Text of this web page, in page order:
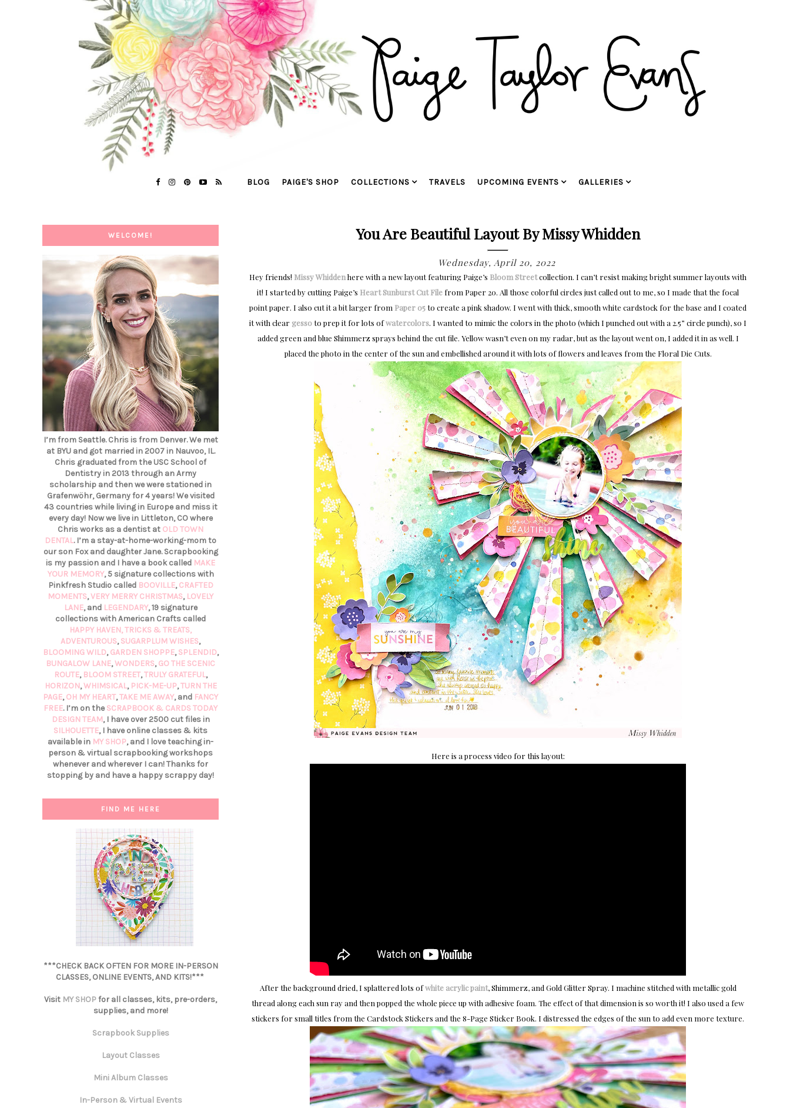
BLOG PAIGE'S SHOP COLLECTIONS TRAVELS UPCOMING EVENTS GALLERIES
You Are Beautiful Layout By Missy Whidden
Wednesday, April 20, 2022
Hey friends! Missy Whiddenhere with a new layout featuring Paige’s Bloom Streetcollection. I can’t resist making bright summer layouts with
it! I started by cutting Paige’s Heart Sunburst Cut File from Paper 20. All those colorful circles just called out to me, so I made that the focal
point paper. I also cut it a bit larger from Paper 05to create a pink shadow. I went with thick, smooth white cardstock for the base and I coated
it with clear gessoto prep it for lots ofwatercolors. I wanted to mimic the colors in the photo (which I punched out with a 2.5” circle punch), so I
added green and blue Shimmerz sprays behind the cut file. Yellow wasn’t even on my radar, but as the layout went on, I added it in as well. I
placed the photo in the center of the sun and embellished around it with lots of flowers and leaves from the Floral Die Cuts.
Here is a process video for this layout:
After the background dried, I splattered lots ofwhite acrylic paint, Shimmerz, and Gold Glitter Spray. I machine stitched with metallic gold
thread along each sun ray and then popped the whole piece up with adhesive foam. The effect of that dimension is so worth it! I also used a few
stickers for small titles from the Cardstock Stickers and the 8-Page Sticker Book. I distressed the edges of the sun to add even more texture.
WELCOME!
I’m from Seattle. Chris is from Denver. We met
at BYU and got married in 2007 in Nauvoo, IL.
Chris graduated from the USC School of
Dentistry in 2013 through an Army
scholarship and then we were stationed in
Grafenwöhr, Germany for 4 years! We visited
43 countries while living in Europe and miss it
every day! Now we live in Littleton, CO where
Chris works as a dentist at OLD TOWN
DENTAL. I’m a stay-at-home-working-mom to
our son Fox and daughter Jane. Scrapbooking
is my passion and I have a book called MAKE
YOUR MEMORY, 5 signature collections with
Pinkfresh Studio called BOOVILLE,CRAFTED
MOMENTS,VERY MERRY CHRISTMAS, LOVELY
LANE, and LEGENDARY, 19 signature
collections with American Crafts called
HAPPY HAVEN,TRICKS & TREATS,
ADVENTUROUS,SUGARPLUM WISHES,
BLOOMING WILD,GARDEN SHOPPE,SPLENDID,
BUNGALOW LANE,WONDERS,GO THE SCENIC
ROUTE, BLOOM STREET,TRULY GRATEFUL,
HORIZON,WHIMSICAL, PICK-ME-UP,TURN THE
PAGE,OH MY HEART,TAKE ME AWAY, and FANCY
FREE. I’m on the SCRAPBOOK & CARDS TODAY
DESIGN TEAM, I have over 2500 cut files in
SILHOUETTE, I have online classes & kits
available in MY SHOP, and I love teaching in-
person & virtual scrapbooking workshops
whenever and wherever I can! Thanks for
stopping by and have a happy scrappy day!
FIND ME HERE
***CHECK BACK OFTEN FOR MORE IN-PERSON
CLASSES, ONLINE EVENTS, AND KITS!***
Visit MY SHOPfor all classes, kits, pre-orders,
supplies, and more!
Scrapbook Supplies
Layout Classes
Mini Album Classes
In-Person & Virtual Events